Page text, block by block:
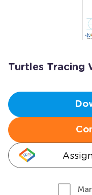
Turtles Tracing